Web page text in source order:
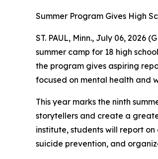
Summer Program Gives High
ST. PAUL, Minn., July 06,
summer camp for 18 high
the program gives aspiring
focused on mental health and
This year marks the ninth
storytellers and create a
institute, students will report
suicide prevention, and